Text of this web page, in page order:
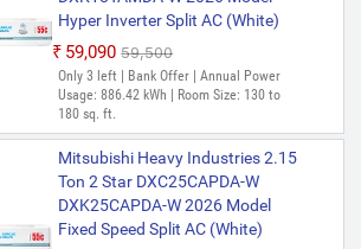
Hyper Inverter Split AC (White)
₹59,090 ₹59,500
Only 3 left | Bank Offer | Annual Power
Usage: 886.42 kWh | Room Size: 130 to
180 sq. ft.
Mitsubishi Heavy Industries 2.15
Ton 2 Star DXC25CAPDA-W
DXK25CAPDA-W 2026 Model
Fixed Speed Split AC (White)